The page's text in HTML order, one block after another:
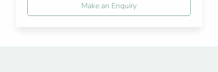
Make an Enquiry